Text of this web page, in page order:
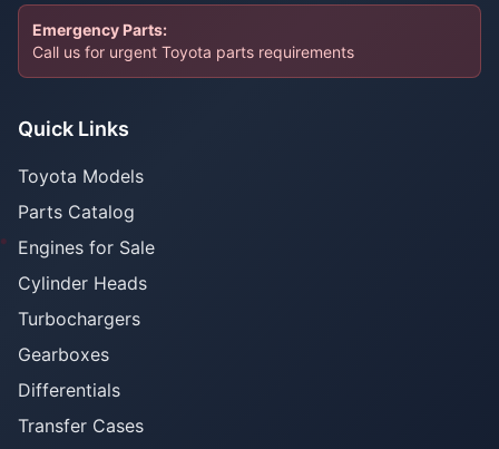
Emergency Parts:
Call us for urgent Toyota parts requirements
Quick Links
Toyota Models
Parts Catalog
Engines for Sale
Cylinder Heads
Turbochargers
Gearboxes
Differentials
Transfer Cases